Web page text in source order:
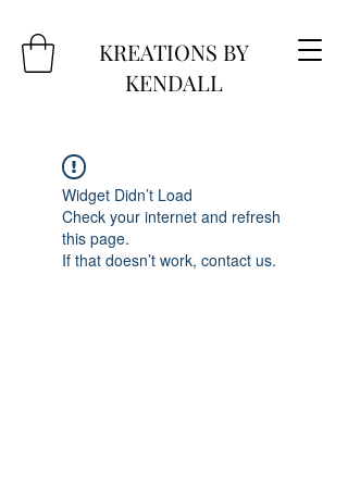
KREATIONS BY
KENDALL
Widget Didn’t Load
Check your internet and refresh
this page.
If that doesn’t work, contact us.